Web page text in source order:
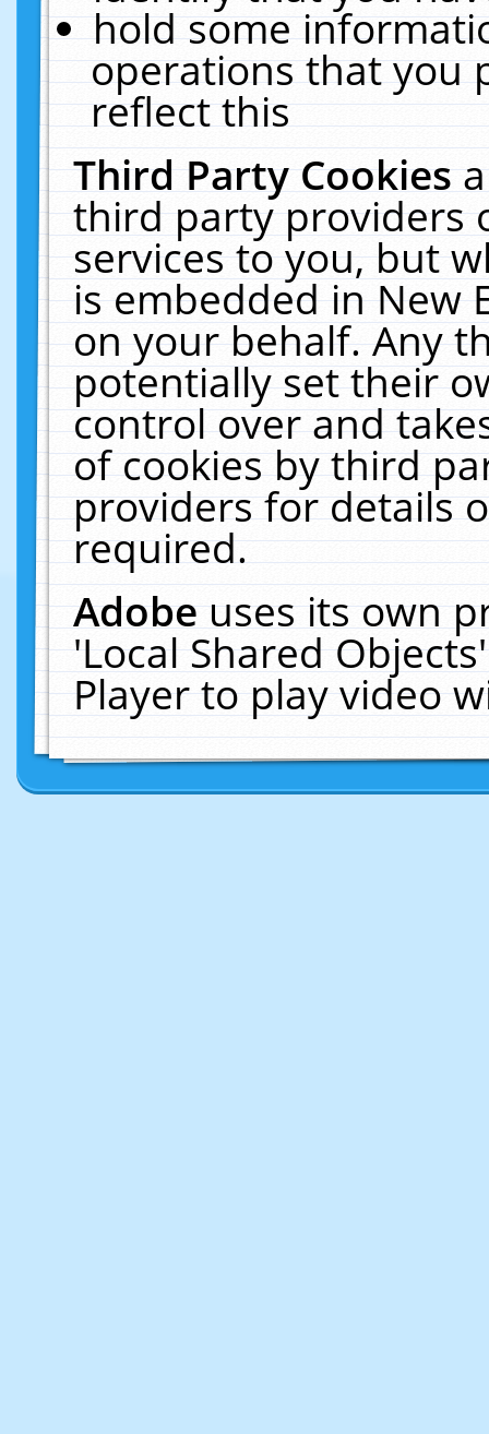
hold some
operations that you
reflect this
Third Party Cookies
third party providers
services to you, but
is embedded in New
on your behalf. Any
potentially set their
control over and
of cookies by third
providers for details
required.
Adobeuses its own
'Local Shared
Player to play video